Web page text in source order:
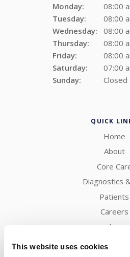
This website uses cookies
Monday:
08:00
Tuesday:
08:00
Wednesday:
08:00
Thursday:
08:00
Friday:
08:00
Saturday:
07:00
Sunday:
Closed
QUICK
Home
About
Core
Diagnostics
Patients
Careers
Shop